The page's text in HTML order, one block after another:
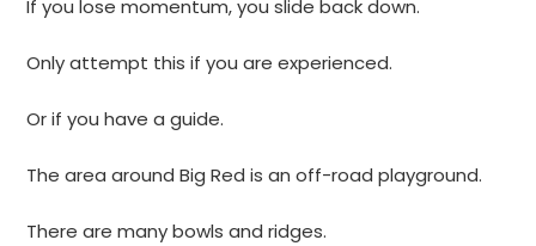
If you lose momentum, you slide back down.
Only attempt this if you are experienced.
Or if you have a guide.
The area around Big Red is an off-road playground.
There are many bowls and ridges.